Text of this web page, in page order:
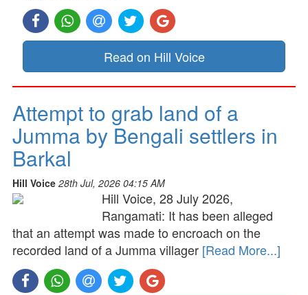
Read on Hill Voice
Attempt to grab land of a
Jumma by Bengali settlers in
Barkal
Hill Voice 28th Jul, 2026 04:15 AM
Hill Voice, 28 July 2026,
Rangamati: It has been alleged
that an attempt was made to encroach on the
recorded land of a Jumma villager [Read More...]